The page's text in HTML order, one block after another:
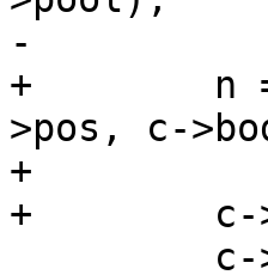
-
+        n =
>pos, c-
+
+        c-